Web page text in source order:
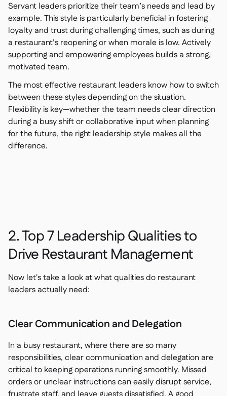
Servant leaders prioritize their team’s needs and lead by
example. This style is particularly beneficial in fostering
loyalty and trust during challenging times, such as during
a restaurant’s reopening or when morale is low. Actively
supporting and empowering employees builds a strong,
motivated team.
The most effective restaurant leaders know how to switch
between these styles depending on the situation.
Flexibility is key—whether the team needs clear direction
during a busy shift or collaborative input when planning
for the future, the right leadership style makes all the
difference.
2. Top 7 Leadership Qualities to
Drive Restaurant Management
Now let's take a look at what qualities do restaurant
leaders actually need:
Clear Communication and Delegation
In a busy restaurant, where there are so many
responsibilities, clear communication and delegation are
critical to keeping operations running smoothly. Missed
orders or unclear instructions can easily disrupt service,